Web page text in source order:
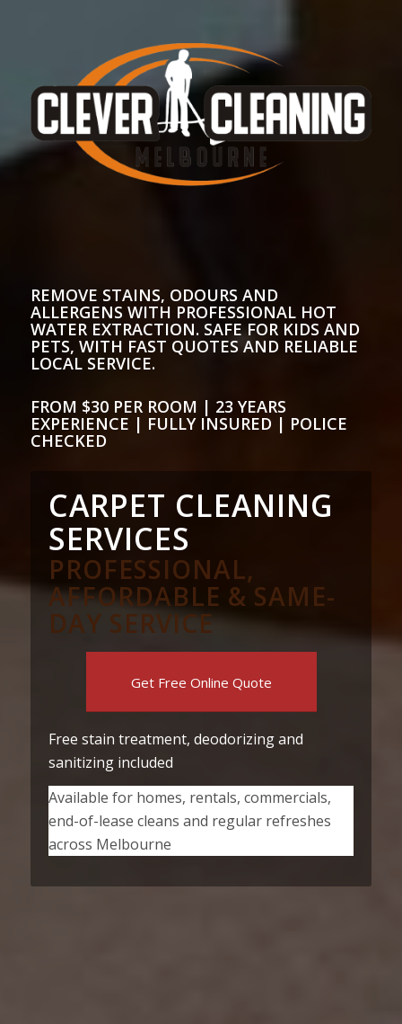
REMOVE STAINS, ODOURS AND
ALLERGENS WITH PROFESSIONAL HOT
WATER EXTRACTION. SAFE FOR KIDS AND
PETS, WITH FAST QUOTES AND RELIABLE
LOCAL SERVICE.
FROM $30 PER ROOM | 23 YEARS
EXPERIENCE | FULLY INSURED | POLICE
CHECKED
CARPET CLEANING
SERVICES
PROFESSIONAL,
AFFORDABLE & SAME-
DAY SERVICE
Get Free Online Quote
Free stain treatment, deodorizing and
sanitizing included
Available for homes, rentals, commercials,
end-of-lease cleans and regular refreshes
across Melbourne